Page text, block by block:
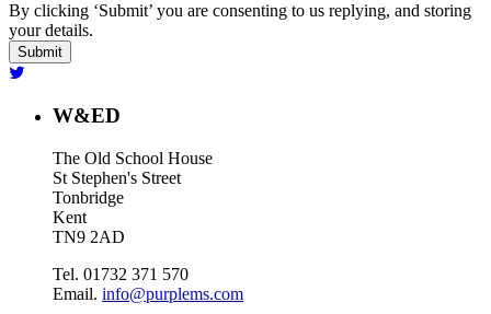
By clicking ‘Submit’ you are consenting to us replying, and storing
your details.
W&ED
The Old School House
St Stephen's Street
Tonbridge
Kent
TN9 2AD
Tel. 01732 371 570
Email. info@purplems.com